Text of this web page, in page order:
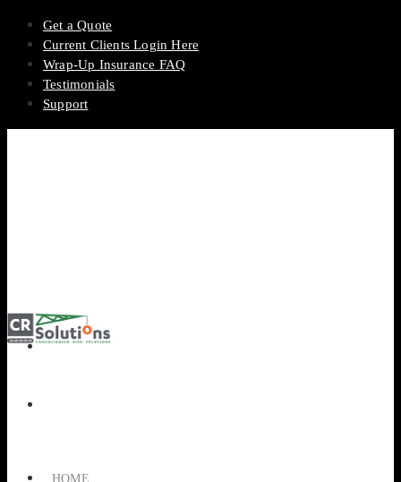
Get a Quote
Current Clients Login Here
Wrap-Up Insurance FAQ
Testimonials
Support
HOME